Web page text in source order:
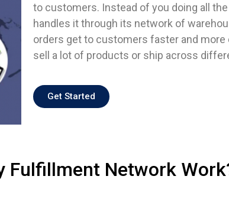
to customers. Instead of you doing all
handles it through its network of
orders get to customers faster and more
sell a lot of products or ship across
Get Started
Fulfillment Network